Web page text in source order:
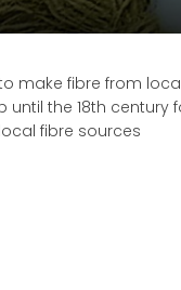
make fibre from
the 18th century
fibre sources